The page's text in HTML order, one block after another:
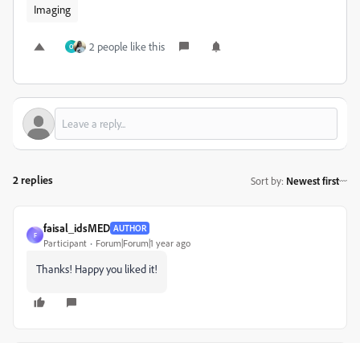
Imaging
O 2 people like this
2 replies Sort by: Newest first
F
faisal_idsMED AUTHOR
Participant Forum|Forum|1 year ago
Thanks! Happy you liked it!